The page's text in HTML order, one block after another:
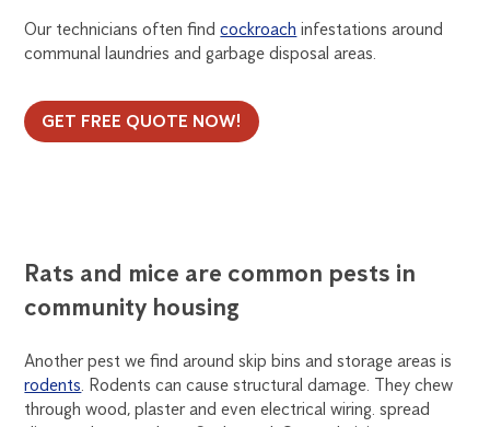
Our technicians often findcockroach infestations around
communal laundries and garbage disposal areas.
GET FREE QUOTE NOW!
Rats and mice are common pests in
community housing
Another pest we find around skip bins and storage areas is
rodents . Rodents can cause structural damage. They chew
through wood, plaster and even electrical wiring. spread